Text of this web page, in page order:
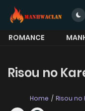
ROMANCE
Risou no
Home Risou